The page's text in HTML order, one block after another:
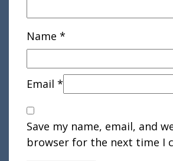
Name *
Email *
Save my name, email, and
browser for the next time I